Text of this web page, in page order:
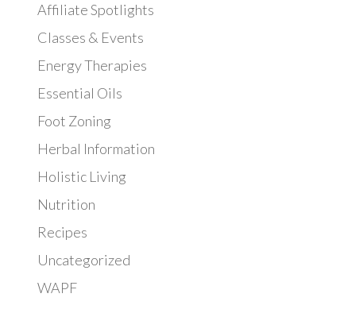
Affiliate Spotlights
Classes & Events
Energy Therapies
Essential Oils
Foot Zoning
Herbal Information
Holistic Living
Nutrition
Recipes
Uncategorized
WAPF